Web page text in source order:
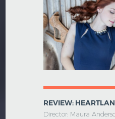
REVIEW:
Director: Maura